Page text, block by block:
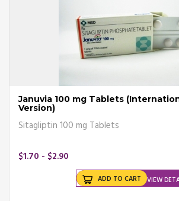
Januvia 100 mg Tablets
Version)
Sitagliptin 100 mg Tablets
$1.70 - $2.90
VIEW
ADD TO CART